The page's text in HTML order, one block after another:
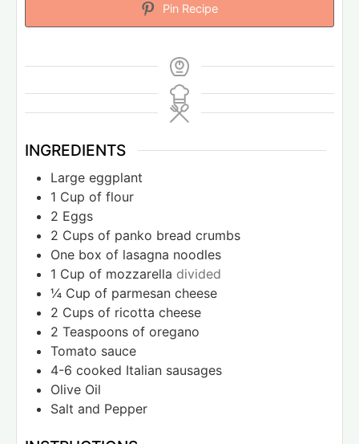
Pin Recipe
INGREDIENTS
Large eggplant
1 Cup of flour
2 Eggs
2 Cups of panko bread crumbs
One box of lasagna noodles
1 Cup of mozzarella divided
¼ Cup of parmesan cheese
2 Cups of ricotta cheese
2 Teaspoons of oregano
Tomato sauce
4-6 cooked Italian sausages
Olive Oil
Salt and Pepper